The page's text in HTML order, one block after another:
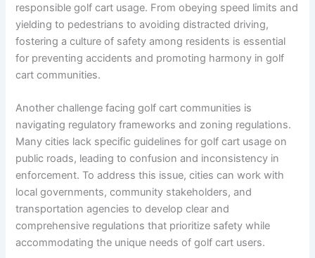
responsible golf cart usage. From obeying speed limits and
yielding to pedestrians to avoiding distracted driving,
fostering a culture of safety among residents is essential
for preventing accidents and promoting harmony in golf
cart communities.
Another challenge facing golf cart communities is
navigating regulatory frameworks and zoning regulations.
Many cities lack specific guidelines for golf cart usage on
public roads, leading to confusion and inconsistency in
enforcement. To address this issue, cities can work with
local governments, community stakeholders, and
transportation agencies to develop clear and
comprehensive regulations that prioritize safety while
accommodating the unique needs of golf cart users.